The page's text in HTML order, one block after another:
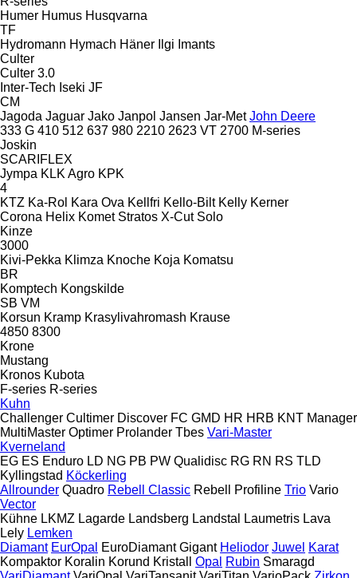
Humer Humus Husqvarna
TF
Hydromann Hymach Häner Ilgi Imants
Culter
Culter 3.0
Inter-Tech Iseki JF
CM
Jagoda Jaguar Jako Janpol Jansen Jar-Met John Deere
333 G 410 512 637 980 2210 2623 VT 2700 M-series
Joskin
SCARIFLEX
Jympa KLK Agro KPK
4
KTZ Ka-Rol Kara Ova Kellfri Kello-Bilt Kelly Kerner
Corona Helix Komet Stratos X-Cut Solo
Kinze
3000
Kivi-Pekka Klimza Knoche Koja Komatsu
BR
Komptech Kongskilde
SB VM
Korsun Kramp Krasylivahromash Krause
4850 8300
Krone
Mustang
Kronos Kubota
F-series R-series
Kuhn
Challenger Cultimer Discover FC GMD HR HRB KNT Manager
MultiMaster Optimer Prolander Tbes Vari-Master
Kverneland
EG ES Enduro LD NG PB PW Qualidisc RG RN RS TLD
Kyllingstad Köckerling
Allrounder Quadro Rebell Classic Rebell Profiline Trio Vario
Vector
Kühne LKMZ Lagarde Landsberg Landstal Laumetris Lava
Lely Lemken
Diamant EurOpal EuroDiamant Gigant Heliodor Juwel Karat
Kompaktor Koralin Korund Kristall Opal Rubin Smaragd